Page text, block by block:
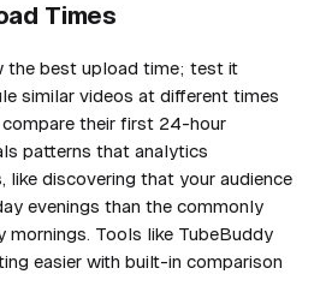
Times
the best upload time; test it
similar videos at different times
their first 24-hour
patterns that analytics
like discovering that your audience
evenings than the commonly
mornings. Tools like TubeBuddy
easier with built-in comparison